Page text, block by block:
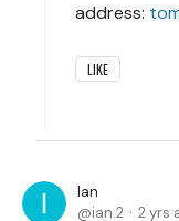
address:
LIKE
Ian
ian.2
2 yrs